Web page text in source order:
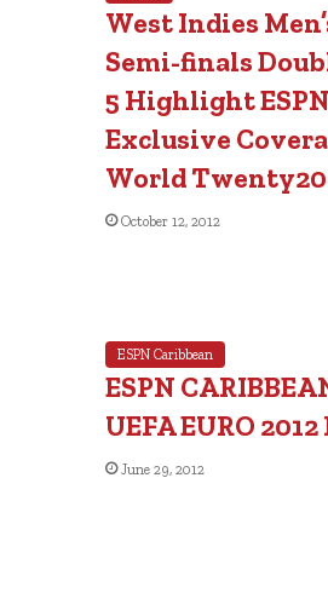
West Indies
Semi-finals
5 Highlight
Exclusive
World
October 12, 2012
ESPN Caribbean
ESPN
UEFA EURO
June 29, 2012